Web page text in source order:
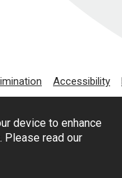
device to enhance
Please read our
Accessibility